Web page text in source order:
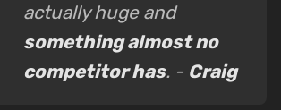
actually huge and
something almost no
competitor has. - Craig